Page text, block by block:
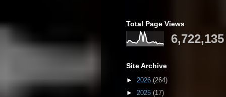
Total Page Views
6,722,135
Site Archive
► 2026 (264)
► 2025 (17)